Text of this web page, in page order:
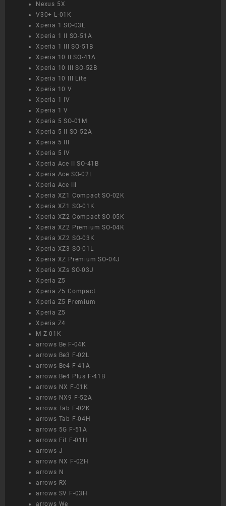
Nexus 5X
V30+ L-01K
Xperia 1 SO-03L
Xperia 1 II SO-51A
Xperia 1 III SO-51B
Xperia 10 II SO-41A
Xperia 10 III SO-52B
Xperia 10 III Lite
Xperia 10 V
Xperia 1 IV
Xperia 1 V
Xperia 5 SO-01M
Xperia 5 II SO-52A
Xperia 5 III
Xperia 5 IV
Xperia Ace II SO-41B
Xperia Ace SO-02L
Xperia Ace III
Xperia XZ1 Compact SO-02K
Xperia XZ1 SO-01K
Xperia XZ2 Compact SO-05K
Xperia XZ2 Premium SO-04K
Xperia XZ2 SO-03K
Xperia XZ3 SO-01L
Xperia XZ Premium SO-04J
Xperia XZs SO-03J
Xperia Z5
Xperia Z5 Compact
Xperia Z5 Premium
Xperia Z5
Xperia Z4
M Z-01K
arrows Be F-04K
arrows Be3 F-02L
arrows Be4 F-41A
arrows Be4 Plus F-41B
arrows NX F-01K
arrows NX9 F-52A
arrows Tab F-02K
arrows Tab F-04H
arrows 5G F-51A
arrows Fit F-01H
arrows J
arrows NX F-02H
arrows N
arrows RX
arrows SV F-03H
arrows We